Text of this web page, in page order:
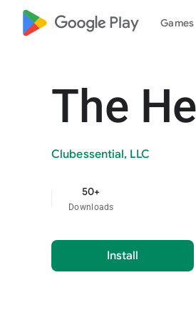
google_logo Play Games
The
Clubessential, LLC
50+
Downloads
Install